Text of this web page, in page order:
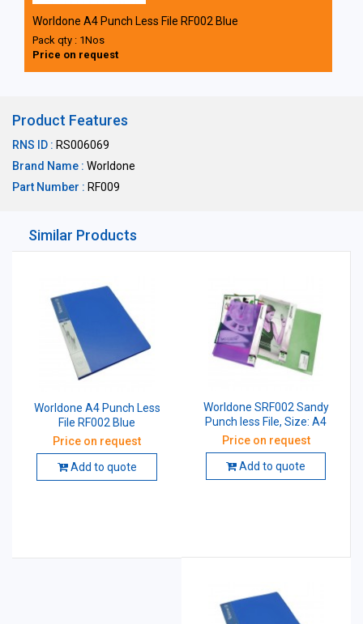
Worldone A4 Punch Less File RF002 Blue
Pack qty : 1Nos
Price on request
Product Features
RNS ID : RS006069
Brand Name : Worldone
Part Number : RF009
Similar Products
Worldone A4 Punch Less
File RF002 Blue
Price on request
Add to quote
Worldone SRF002 Sandy
Punch less File, Size: A4
Price on request
Add to quote